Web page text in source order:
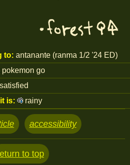
to: antanante (ranma 1/2 '24 ED)
pokemon go
satisfied
is:
rainy
accessibility
to top